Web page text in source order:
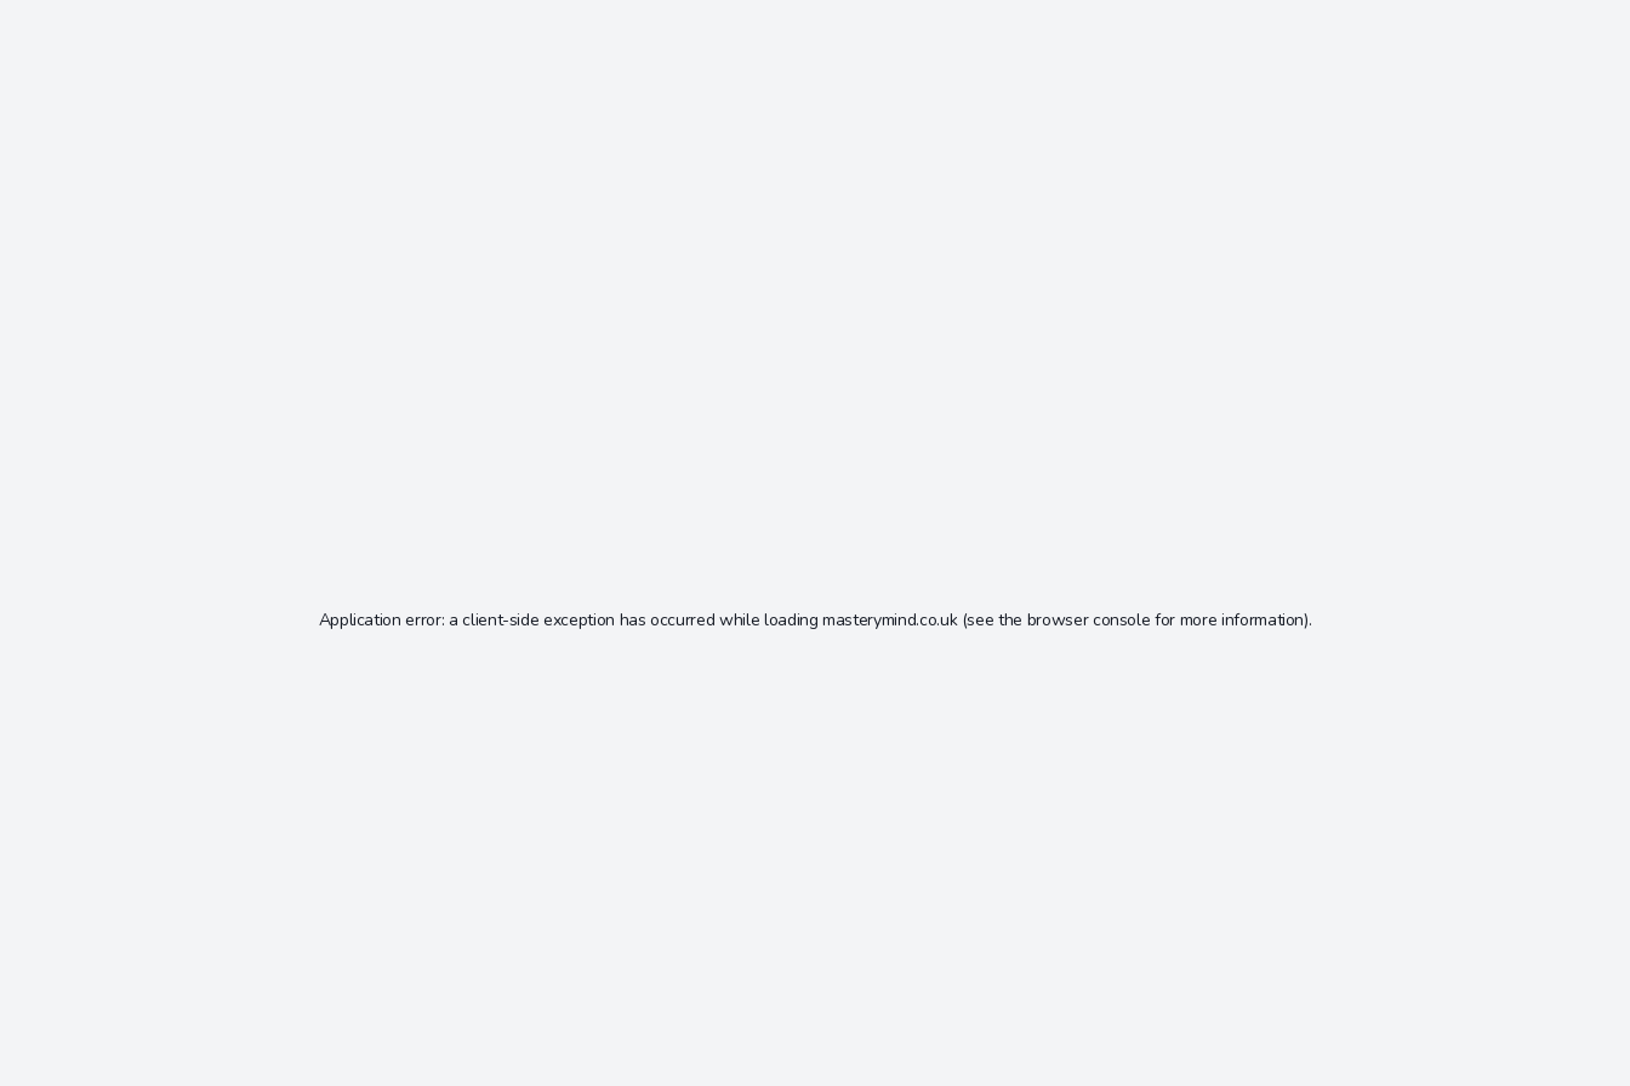
Application error: aclient-side exception has occurred while loadingmasterymind.co.uk(see the browser console for more information).